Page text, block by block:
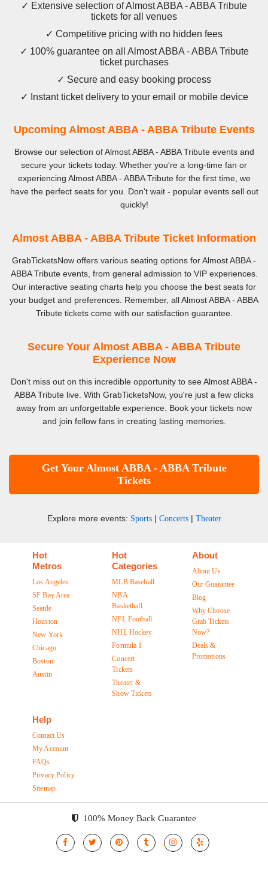
✓ Extensive selection of Almost ABBA - ABBA Tribute
tickets for all venues
✓ Competitive pricing with no hidden fees
✓ 100% guarantee on all Almost ABBA - ABBA Tribute
ticket purchases
✓ Secure and easy booking process
✓ Instant ticket delivery to your email or mobile device
Upcoming Almost ABBA - ABBA Tribute Events
Browse our selection of Almost ABBA - ABBA Tribute events and
secure your tickets today. Whether you're a long-time fan or
experiencing Almost ABBA - ABBA Tribute for the first time, we
have the perfect seats for you. Don't wait - popular events sell out
quickly!
Almost ABBA - ABBA Tribute Ticket Information
GrabTicketsNow offers various seating options for Almost ABBA -
ABBA Tribute events, from general admission to VIP experiences.
Our interactive seating charts help you choose the best seats for
your budget and preferences. Remember, all Almost ABBA - ABBA
Tribute tickets come with our satisfaction guarantee.
Secure Your Almost ABBA - ABBA Tribute
Experience Now
Don't miss out on this incredible opportunity to see Almost ABBA -
ABBA Tribute live. With GrabTicketsNow, you're just a few clicks
away from an unforgettable experience. Book your tickets now
and join fellow fans in creating lasting memories.
Get Your Almost ABBA - ABBA Tribute
Tickets
Explore more events: Sports| Concerts| Theater
Hot
Metros
Los Angeles
SF Bay Area
Seattle
Houston
New York
Chicago
Boston
Austin
Hot
Categories
MLB Baseball
NBA
Basketball
NFL Football
NHL Hockey
Formula 1
Concert
Tickets
Theater &
Show Tickets
About
About Us
Our Guarantee
Blog
Why Choose
Grab Tickets
Now?
Deals &
Promotions
Help
Contact Us
My Account
FAQs
Privacy Policy
Sitemap
100% Money Back Guarantee